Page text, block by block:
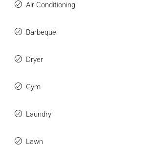
Air Conditioning
Barbeque
Dryer
Gym
Laundry
Lawn